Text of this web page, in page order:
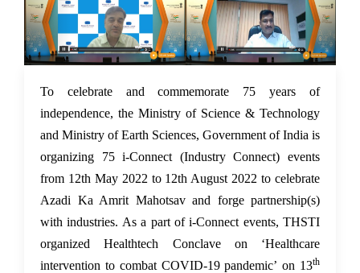
15 Jun 2022
To celebrate and commemorate 75 years of
independence, the Ministry of Science & Technology
and Ministry of Earth Sciences, Government of India is
organizing 75 i-Connect (Industry Connect) events
from 12th May 2022 to 12th August 2022 to celebrate
Azadi Ka Amrit Mahotsav and forge partnership(s)
with industries. As a part of i-Connect events, THSTI
organized Healthtech Conclave on ‘Healthcare
intervention to combat COVID-19 pandemic’ on 13th